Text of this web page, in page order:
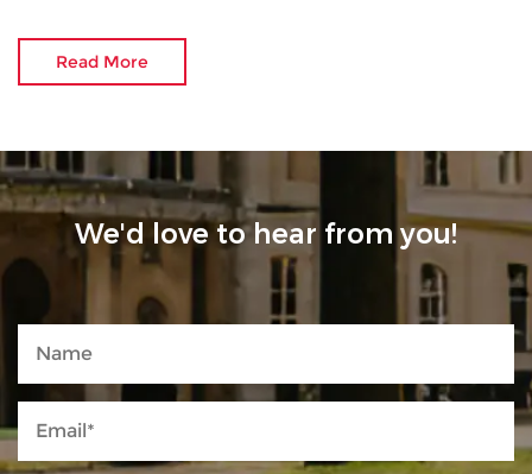
Read More
We'd love to hear from you!